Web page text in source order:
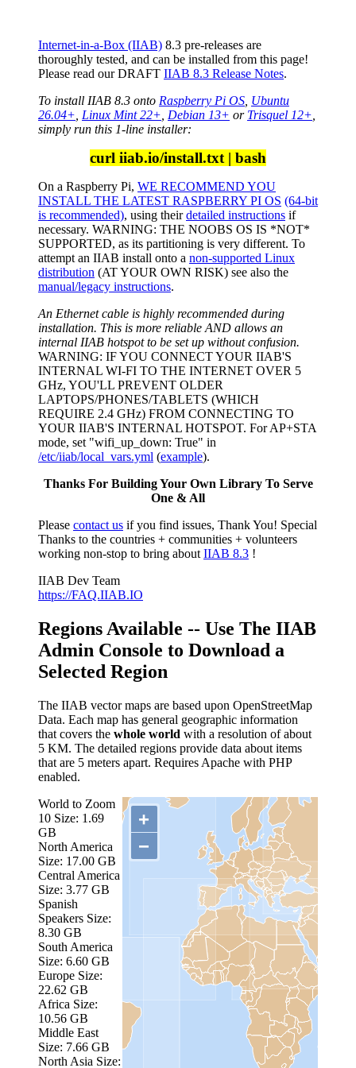
Internet-in-a-Box (IIAB) 8.3 pre-releases are
thoroughly tested, and can be installed from this page!
Please read our DRAFT IIAB 8.3 Release Notes.
To install IIAB 8.3 onto Raspberry Pi OS Ubuntu
26.04+ Linux Mint 22+ Debian 13+ or Trisquel 12+
simply run this 1-line installer:
curl iiab.io/install.txt | bash
On a Raspberry Pi, WE RECOMMEND YOU
INSTALL THE LATEST RASPBERRY PI OS (64-bit
is recommended), using theirdetailed instructions if
necessary. WARNING: THE NOOBS OS IS *NOT*
SUPPORTED, as its partitioning is very different. To
attempt an IIAB install onto a non-supported Linux
distribution (AT YOUR OWN RISK) see also the
manual/legacy instructions.
An Ethernet cable is highly recommended during
installation. This is more reliable AND allows an
internal IIAB hotspot to be set up without confusion.
WARNING: IF YOU CONNECT YOUR IIAB'S
INTERNAL WI-FI TO THE INTERNET OVER 5
GHz, YOU'LL PREVENT OLDER
LAPTOPS/PHONES/TABLETS (WHICH
REQUIRE 2.4 GHz) FROM CONNECTING TO
YOUR IIAB'S INTERNAL HOTSPOT. For AP+STA
mode, set "wifi_up_down: True" in
/etc/iiab/local_vars.yml (example).
Thanks For Building Your Own Library To Serve
One & All
Please contact us if you find issues, Thank You! Special
Thanks to the countries + communities + volunteers
working non-stop to bring about IIAB 8.3 !
IIAB Dev Team
https://FAQ.IIAB.IO
Regions Available -- Use The IIAB
Admin Console to Download a
Selected Region
The IIAB vector maps are based upon OpenStreetMap
Data. Each map has general geographic information
that covers the whole world with a resolution of about
5 KM. The detailed regions provide data about items
that are 5 meters apart. Requires Apache with PHP
enabled.
+
−
World to Zoom
10 Size: 1.69
GB
North America
Size: 17.00 GB
Central America
Size: 3.77 GB
Spanish
Speakers Size:
8.30 GB
South America
Size: 6.60 GB
Europe Size:
22.62 GB
Africa Size:
10.56 GB
Middle East
Size: 7.66 GB
North Asia Size: